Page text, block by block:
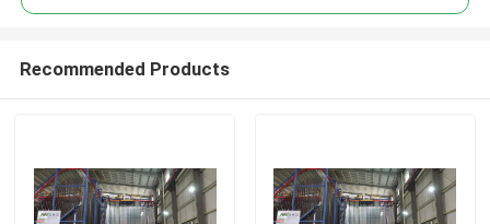
Recommended Products